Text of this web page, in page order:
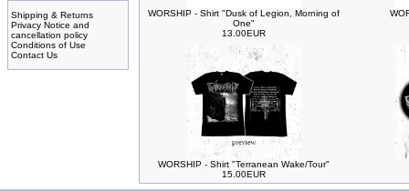
Shipping & Returns
Privacy Notice and
cancellation policy
Conditions of Use
Contact Us
WORSHIP - Shirt "Dusk of Legion, Morning of
One"
13.00EUR
WORSHIP - Shirt "Terranean Wake/Tour"
15.00EUR